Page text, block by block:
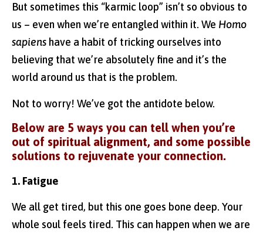
But sometimes this “karmic loop” isn’t so obvious to
us – even when we’re entangled within it. We Homo
sapiens have a habit of tricking ourselves into
believing that we’re absolutely fine and it’s the
world around us that is the problem.
Not to worry! We’ve got the antidote below.
Below are 5 ways you can tell when you’re
out of spiritual alignment, and some possible
solutions to rejuvenate your connection.
1. Fatigue
We all get tired, but this one goes bone deep. Your
whole soul feels tired. This can happen when we are